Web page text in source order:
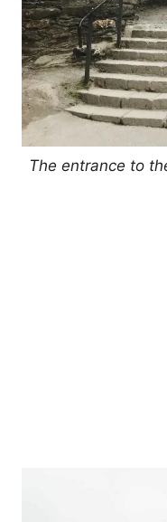
The entrance to